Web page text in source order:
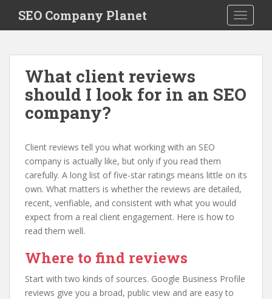
i
SEO Company Planet
What client reviews
should I look for in an SEO
company?
Client reviews tell you what working with an SEO
company is actually like, but only if you read them
carefully. A long list of five-star ratings means little on its
own. What matters is whether the reviews are detailed,
recent, verifiable, and consistent with what you would
expect from a real client engagement. Here is how to
read them well.
Where to find reviews
Start with two kinds of sources. Google Business Profile
reviews give you a broad, public view and are easy to